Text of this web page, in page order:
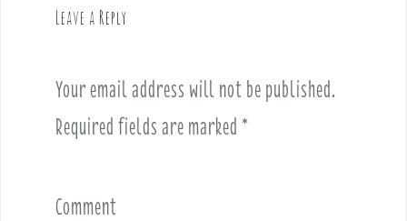
Leave a Reply
Your email address will not be published.
Required fields are marked *
Comment